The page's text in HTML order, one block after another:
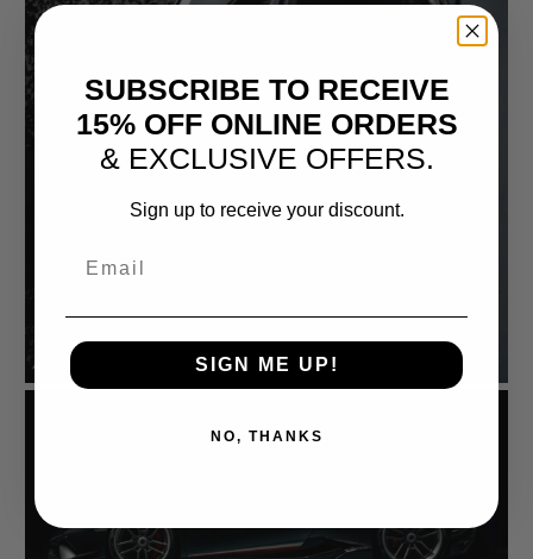
SUBSCRIBE TO RECEIVE
15% OFF ONLINE ORDERS
& EXCLUSIVE OFFERS.
Sign up to receive your discount.
SIGN ME UP!
NO, THANKS